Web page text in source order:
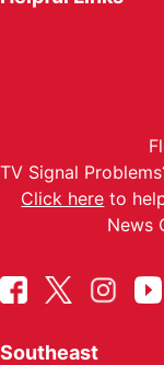
TV Signal
Click here to
News
Southeast